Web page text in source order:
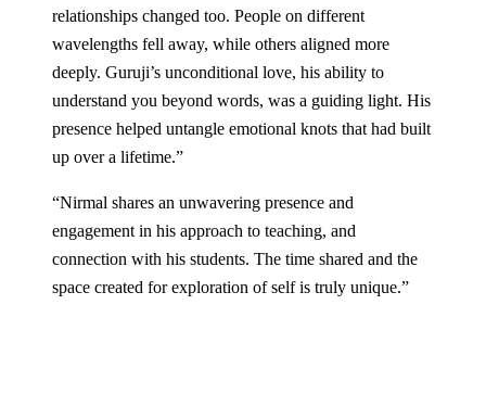
relationships changed too. People on different
wavelengths fell away, while others aligned more
deeply. Guruji’s unconditional love, his ability to
understand you beyond words, was a guiding light. His
presence helped untangle emotional knots that had built
up over a lifetime.”
“Nirmal shares an unwavering presence and
engagement in his approach to teaching, and
connection with his students. The time shared and the
space created for exploration of self is truly unique.”